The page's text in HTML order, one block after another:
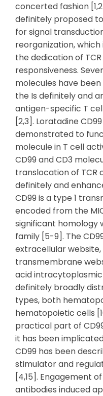
concerted fashion
definitely proposed
for signal
reorganization,
the dedication of
responsiveness.
molecules have
the Is definitely and
antigen-specific T
[2,3]. Loratadine
demonstrated to
molecule in T cell
CD99 and CD3
translocation of TCR
definitely and
CD99 is a type 1
encoded from the
significant homology
family [5-9]. The
extracellular
transmembrane
acid intracytoplasmic
definitely broadly
types, both
hematopoietic cells
practical part of
it has been
CD99 has been
stimulator and
[4,15]. Engagement
antibodies induced